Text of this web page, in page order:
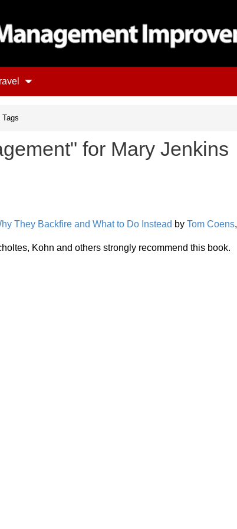
Tags
for Mary Jenkins
They Backfire and What to Do Instead by Tom Coens,
Kohn and others strongly recommend this book.